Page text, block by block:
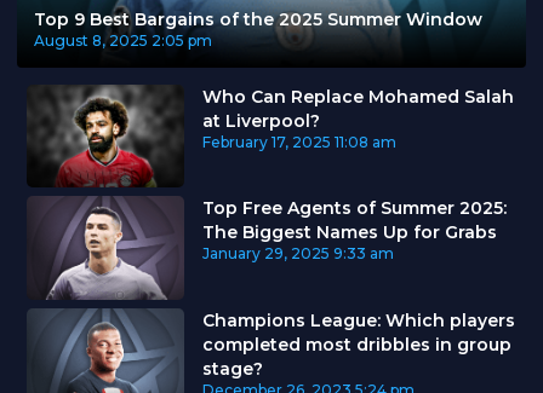
Top 9 Best Bargains of the 2025 Summer Window
August 8, 2025 2:05 pm
Who Can Replace Mohamed Salah
at Liverpool?
February 17, 2025 11:08 am
Top Free Agents of Summer 2025:
The Biggest Names Up for Grabs
January 29, 2025 9:33 am
Champions League: Which players
completed most dribbles in group
stage?